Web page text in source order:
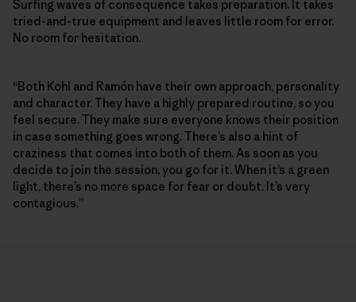
Surfing waves of consequence takes preparation. It takes
tried-and-true equipment and leaves little room for error.
No room for hesitation.
“Both Kohl and Ramón have their own approach, personality
and character. They have a highly prepared routine, so you
feel secure. They make sure everyone knows their position
in case something goes wrong. There’s also a hint of
craziness that comes into both of them. As soon as you
decide to join the session, you go for it. When it’s a green
light, there’s no more space for fear or doubt. It’s very
contagious.”